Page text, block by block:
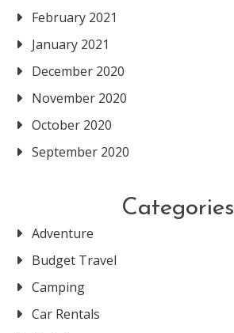
February 2021
January 2021
December 2020
November 2020
October 2020
September 2020
Categories
Adventure
Budget Travel
Camping
Car Rentals